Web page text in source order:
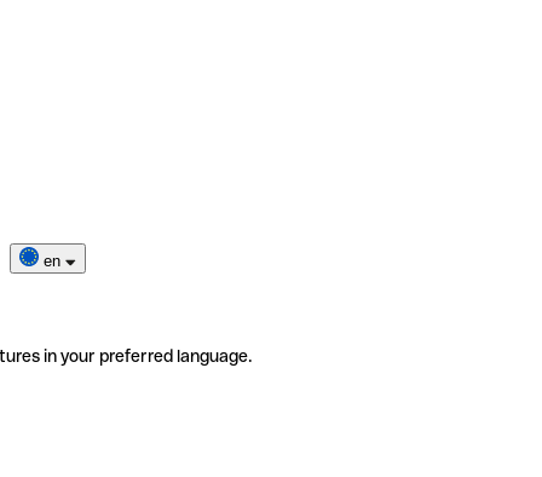
en
in your preferred language.